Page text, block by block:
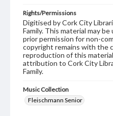
Rights/Permissions
Digitised by Cork City
Family. This material may
prior permission for non-
copyright remains with the
reproduction of this
attribution to Cork City
Family.
Music Collection
Fleischmann Senior